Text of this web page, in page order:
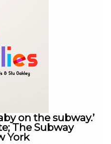
'Across Britain and
awareness of trans
conversation about
tourdetransSome Families
on the subway.’
The Subway
York